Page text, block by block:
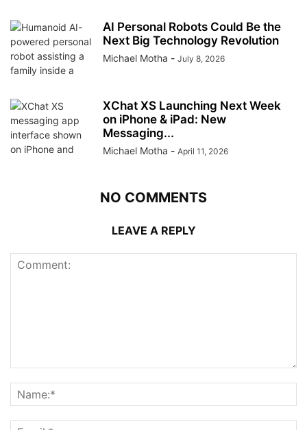
AI Personal Robots Could Be the
Next Big Technology Revolution
Michael Motha - July 8, 2026
XChat XS Launching Next Week
on iPhone & iPad: New
Messaging...
Michael Motha - April 11, 2026
NO COMMENTS
LEAVE A REPLY